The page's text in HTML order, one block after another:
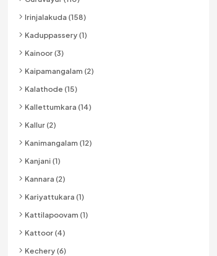
Irinjalakuda (158)
Kaduppassery (1)
Kainoor (3)
Kaipamangalam (2)
Kalathode (15)
Kallettumkara (14)
Kallur (2)
Kanimangalam (12)
Kanjani (1)
Kannara (2)
Kariyattukara (1)
Kattilapoovam (1)
Kattoor (4)
Kechery (6)